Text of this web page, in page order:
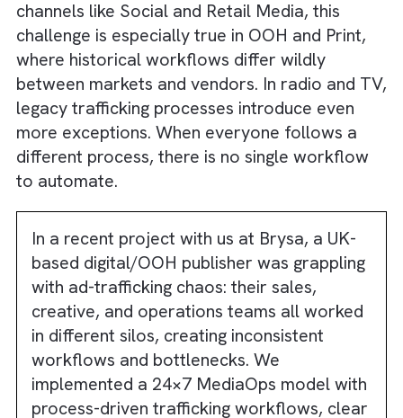
We’ve seen several media businesses
on fragmented knowledge. One salesperson
uses their own spreadsheet. Another
negotiates custom pricing through email.
operations team follows a completely
different playbook. All of this works only
you try to automate it.
Automation thrives on consistency. If
workflows vary by team or even by
automation can’t standardise approvals,
booking logic, pricing rules, or delivery
Instead, it amplifies the fragmentation. This
cause delays and frustrated teams
old habits.